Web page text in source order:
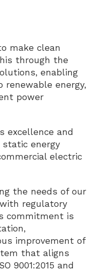
make clean
through the
enabling
energy,
power
excellence and
energy
electric
the needs of our
regulatory
commitment is
improvement of
that aligns
9001:2015 and